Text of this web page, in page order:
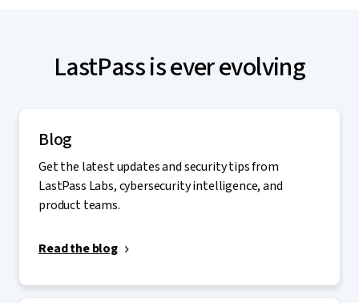
LastPass is ever evolving
Blog
Get the latest updates and security tips from
LastPass Labs, cybersecurity intelligence, and
product teams.
Read the blog